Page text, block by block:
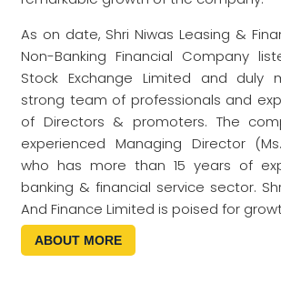
As on date, Shri Niwas Leasing &
Non-Banking Financial Company
Stock Exchange Limited and duly
strong team of professionals and
of Directors & promoters. The
experienced Managing Director
who has more than 15 years of
banking & financial service sector.
And Finance Limited is poised for
ABOUT MORE